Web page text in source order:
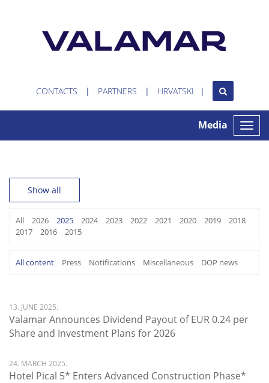
CONTACTS PARTNERS HRVATSKI
Toggle
Media
Show all
All 2026 2025 2024 2023 2022 2021 2020 2019
2018
2017
2016 2015
All content Press Notifications Miscellaneous DOP news
13. JUNE 2025.
Valamar Announces Dividend Payout of EUR 0.24 per
Share and Investment Plans for 2026
24. MARCH 2025.
Hotel Pical 5* Enters Advanced Construction Phase*